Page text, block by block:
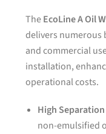
TheEcoLine A Oil
delivers
and commercial
installation,
operational costs.
High
non-emulsified